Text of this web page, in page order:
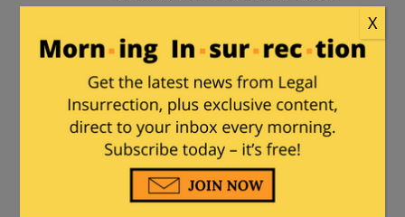
their rulings via thorough legal
presentation by the WH legal team.
This time Trump has some good
ones. The flaccid John Roberts must
act unless his goal is to be the 21st
century version of Roger Taney.
X